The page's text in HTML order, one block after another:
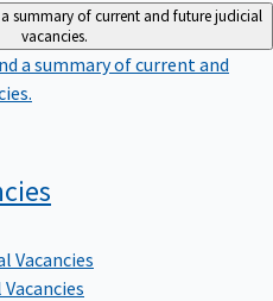
summary of current and future judicial
vacancies.
a summary of current and
Vacancies